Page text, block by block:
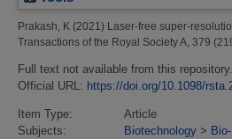
Prakash, K (2021) Laser-free super-
Transactions of the Royal Society A, 379
Full text not available from this repository.
Official URL: https://doi.org/10.1098/
Item Type:
Article
Subjects:
Biotechnology >